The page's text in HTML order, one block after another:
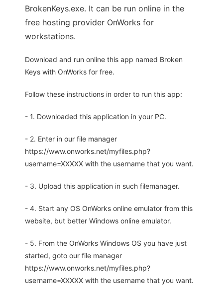
BrokenKeys.exe. It can be run online in the
free hosting provider OnWorks for
workstations.
Download and run online this app named Broken
Keys with OnWorks for free.
Follow these instructions in order to run this app:
- 1. Downloaded this application in your PC.
- 2. Enter in our file manager
https://www.onworks.net/myfiles.php?
username=XXXXX with the username that you want.
- 3. Upload this application in such filemanager.
- 4. Start any OS OnWorks online emulator from this
website, but better Windows online emulator.
- 5. From the OnWorks Windows OS you have just
started, goto our file manager
https://www.onworks.net/myfiles.php?
username=XXXXX with the username that you want.